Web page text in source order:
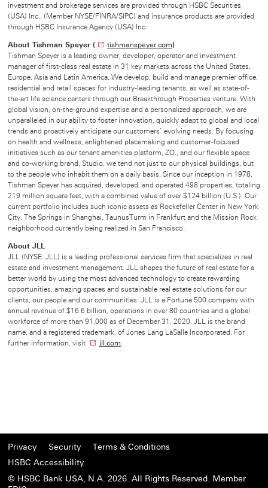
investment and brokerage services are provided through HSBC Securities
(USA) Inc., (Member NYSE/FINRA/SIPC) and insurance products are provided
through HSBC Insurance Agency (USA) Inc.
About Tishman Speyer ( tishmanspeyer.comO
p
e
n
s
i
n
n
e
w
w
i
n
d
o
w
)
Tishman Speyer is a leading owner, developer, operator and investment
manager of first-class real estate in 31 key markets across the United States,
Europe, Asia and Latin America. We develop, build and manage premier office,
residential and retail spaces for industry-leading tenants, as well as state-of-
the-art life science centers through our Breakthrough Properties venture. With
global vision, on-the-ground expertise and a personalized approach, we are
unparalleled in our ability to foster innovation, quickly adapt to global and local
trends and proactively anticipate our customers’ evolving needs. By focusing
on health and wellness, enlightened placemaking and customer-focused
initiatives such as our tenant amenities platform, ZO., and our flexible space
and co-working brand, Studio, we tend not just to our physical buildings, but
to the people who inhabit them on a daily basis. Since our inception in 1978,
Tishman Speyer has acquired, developed, and operated 498 properties, totaling
219 million square feet, with a combined value of over $124 billion (U.S.). Our
current portfolio includes such iconic assets as Rockefeller Center in New York
City, The Springs in Shanghai, TaunusTurm in Frankfurt and the Mission Rock
neighborhood currently being realized in San Francisco.
About JLL
JLL (NYSE: JLL) is a leading professional services firm that specializes in real
estate and investment management. JLL shapes the future of real estate for a
better world by using the most advanced technology to create rewarding
opportunities, amazing spaces and sustainable real estate solutions for our
clients, our people and our communities. JLL is a Fortune 500 company with
annual revenue of $16.6 billion, operations in over 80 countries and a global
workforce of more than 91,000 as of December 31, 2020. JLL is the brand
name, and a registered trademark, of Jones Lang LaSalle Incorporated. For
further information, visit
jll.comO
w
d
.
Privacy Security
Terms & Conditions
HSBC Accessibility
© HSBC Bank USA, N.A. 2026. All Rights Reserved. Member